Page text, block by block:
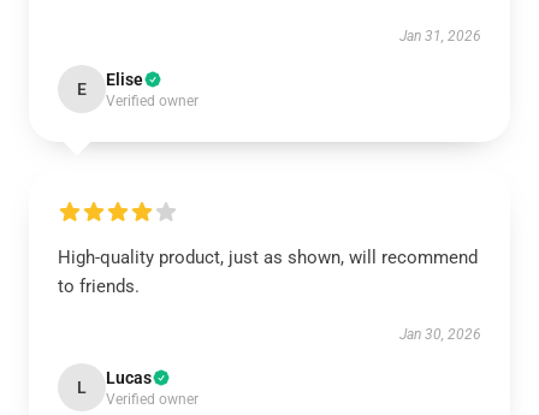
Jan 31, 2026
E Elise
Verified owner
High-quality product, just as shown, will recommend
to friends.
Jan 30, 2026
L Lucas
Verified owner